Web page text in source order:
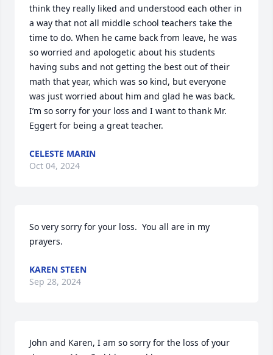
think they really liked and understood each other in
a way that not all middle school teachers take the
time to do. When he came back from leave, he was
so worried and apologetic about his students
having subs and not getting the best out of their
math that year, which was so kind, but everyone
was just worried about him and glad he was back.
I’m so sorry for your loss and I want to thank Mr.
Eggert for being a great teacher.
CELESTE MARIN
Oct 04, 2024
So very sorry for your loss.  You all are in my
prayers.
KAREN STEEN
Sep 28, 2024
John and Karen, I am so sorry for the loss of your